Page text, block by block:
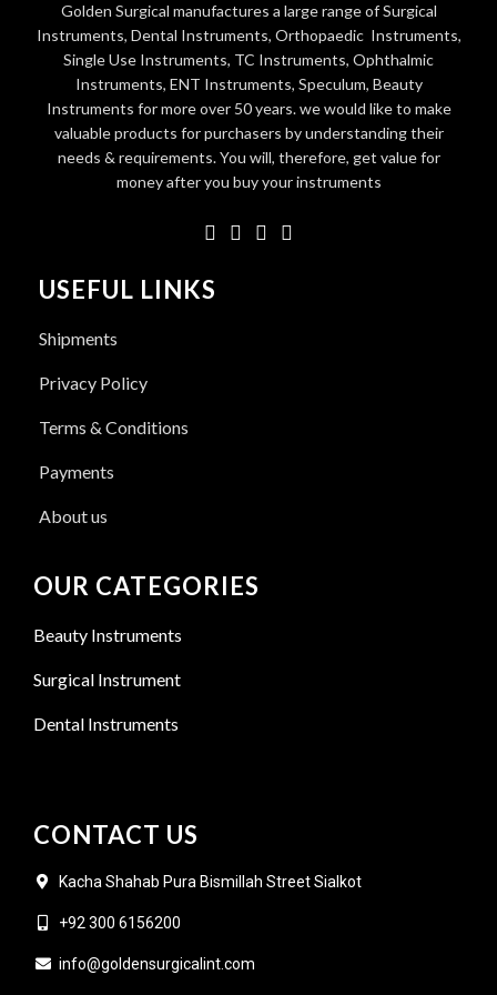
Golden Surgical manufactures a large range of Surgical
Instruments, Dental Instruments, Orthopaedic Instruments,
Single Use Instruments, TC Instruments, Ophthalmic
Instruments, ENT Instruments, Speculum, Beauty
Instruments for more over 50 years. we would like to make
valuable products for purchasers by understanding their
needs & requirements. You will, therefore, get value for
money after you buy your instruments
USEFUL LINKS
Shipments
Privacy Policy
Terms & Conditions
Payments
About us
OUR CATEGORIES
Beauty Instruments
Surgical Instrument
Dental Instruments
CONTACT US
Kacha Shahab Pura Bismillah Street Sialkot
+92 300 6156200
info@goldensurgicalint.com